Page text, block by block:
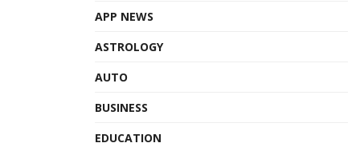
APP NEWS
ASTROLOGY
AUTO
BUSINESS
EDUCATION